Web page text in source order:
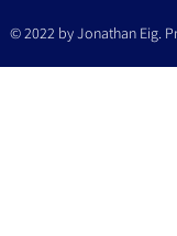
© 2022 by Jonathan Eig.